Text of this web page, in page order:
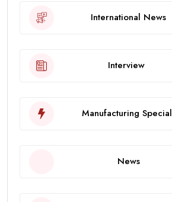
International News
Interview
Manufacturing Special
News